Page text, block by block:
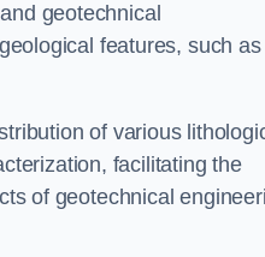
geotechnical
features, such as
of various
facilitating the
of geotechnical